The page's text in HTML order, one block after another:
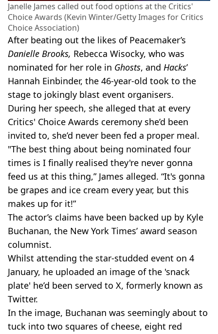
Janelle James called out food options at the Critics'
Choice Awards (Kevin Winter/Getty Images for Critics
Choice Association)
After beating out the likes of Peacemaker’s
Danielle Brooks, Rebecca Wisocky, who was
nominated for her role in Ghosts, and Hacks’
Hannah Einbinder, the 46-year-old took to the
stage to jokingly blast event organisers.
During her speech, she alleged that at every
Critics' Choice Awards ceremony she’d been
invited to, she’d never been fed a proper meal.
"The best thing about being nominated four
times is I finally realised they're never gonna
feed us at this thing,” James alleged. “It's gonna
be grapes and ice cream every year, but this
makes up for it!”
The actor’s claims have been backed up by Kyle
Buchanan, the New York Times’ award season
columnist.
Whilst attending the star-studded event on 4
January, he uploaded an image of the 'snack
plate' he’d been served to X, formerly known as
Twitter.
In the image, Buchanan was seemingly about to
tuck into two squares of cheese, eight red